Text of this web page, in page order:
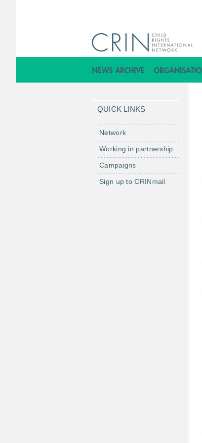
QUICK LINKS
Network
Working in partnership
Campaigns
Sign up to CRINmail